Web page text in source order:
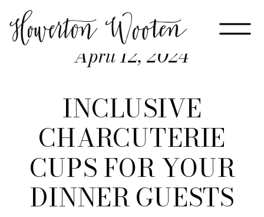
April 12, 2024
INCLUSIVE
CHARCUTERIE
CUPS FOR YOUR
DINNER GUESTS